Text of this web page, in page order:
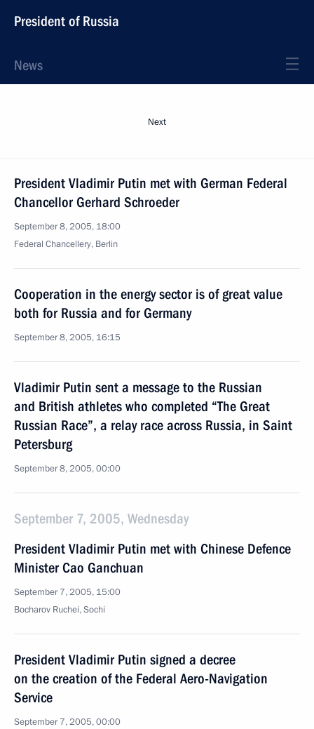
President of Russia
News
Next
President Vladimir Putin met with German Federal
Chancellor Gerhard Schroeder
September 8, 2005, 18:00
Federal Chancellery, Berlin
Cooperation in the energy sector is of great value
both for Russia and for Germany
September 8, 2005, 16:15
Vladimir Putin sent a message to the Russian
and British athletes who completed “The Great
Russian Race”, a relay race across Russia, in Saint
Petersburg
September 8, 2005, 00:00
September 7, 2005, Wednesday
President Vladimir Putin met with Chinese Defence
Minister Cao Ganchuan
September 7, 2005, 15:00
Bocharov Ruchei, Sochi
President Vladimir Putin signed a decree
on the creation of the Federal Aero-Navigation
Service
September 7, 2005, 00:00